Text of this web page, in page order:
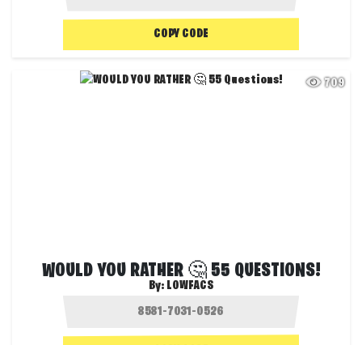
COPY CODE
709
WOULD YOU RATHER 🤔 55 QUESTIONS!
By: LOWFACS